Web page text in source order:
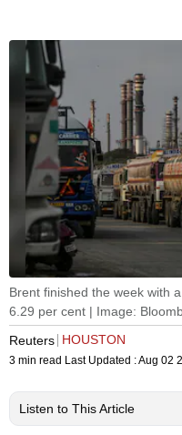
Brent finished the week with
6.29 per cent | Image:
Reuters HOUSTON
3 min read Last Updated :Aug 02
Listen to This Article